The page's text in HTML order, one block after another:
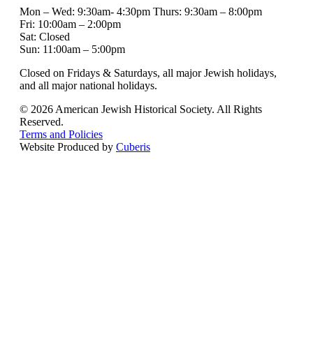
Mon – Wed: 9:30am- 4:30pm Thurs: 9:30am – 8:00pm
Fri: 10:00am – 2:00pm
Sat: Closed
Sun: 11:00am – 5:00pm
Closed on Fridays & Saturdays, all major Jewish holidays,
and all major national holidays.
© 2026 American Jewish Historical Society. All Rights
Reserved.
Terms and Policies
Website Produced by Cuberis